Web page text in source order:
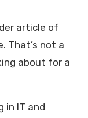
article of
That’s not a
about for a
in IT and